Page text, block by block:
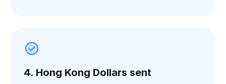
4. Hong Kong Dollars sent